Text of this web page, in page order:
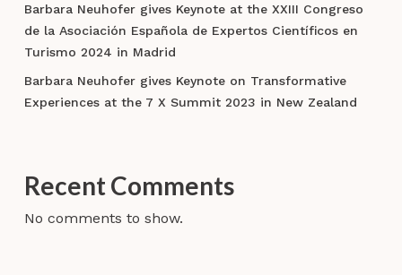
Barbara Neuhofer gives Keynote at the XXIII Congreso
de la Asociación Española de Expertos Científicos en
Turismo 2024 in Madrid
Barbara Neuhofer gives Keynote on Transformative
Experiences at the 7 X Summit 2023 in New Zealand
Recent Comments
No comments to show.